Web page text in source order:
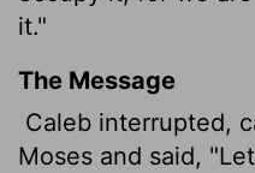
it."
The Message
Caleb interrupted,
Moses and said,